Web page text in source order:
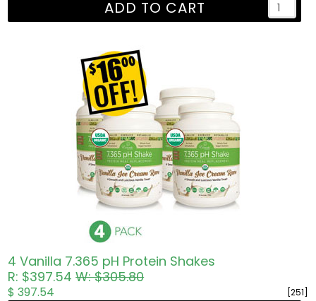
ADD TO CART
4 Vanilla 7.365 pH Protein Shakes
R: $397.54W: $305.80
[251]
$ 397.54